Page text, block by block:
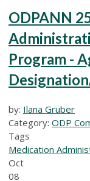
ODPANN
Program -
by: Ilana Gruber
Category: ODP
Tags
Medication
Oct
08